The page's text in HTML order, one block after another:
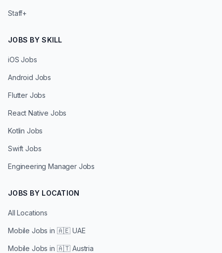
Staff+
JOBS BY SKILL
iOS Jobs
Android Jobs
Flutter Jobs
React Native Jobs
Kotlin Jobs
Swift Jobs
Engineering Manager Jobs
JOBS BY LOCATION
All Locations
Mobile Jobs in 🇦🇪 UAE
Mobile Jobs in 🇦🇹 Austria